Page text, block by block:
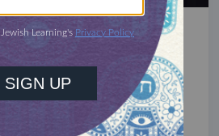
OF ZOHAR
Two
Ruth and Naomi as the two
revealed at Sinai.